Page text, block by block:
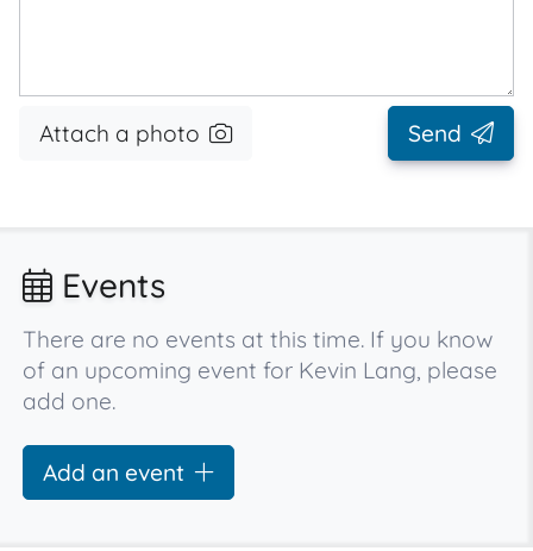
Attach a photo Send
Events
There are no events at this time. If you know
of an upcoming event for Kevin Lang, please
add one.
Add an event